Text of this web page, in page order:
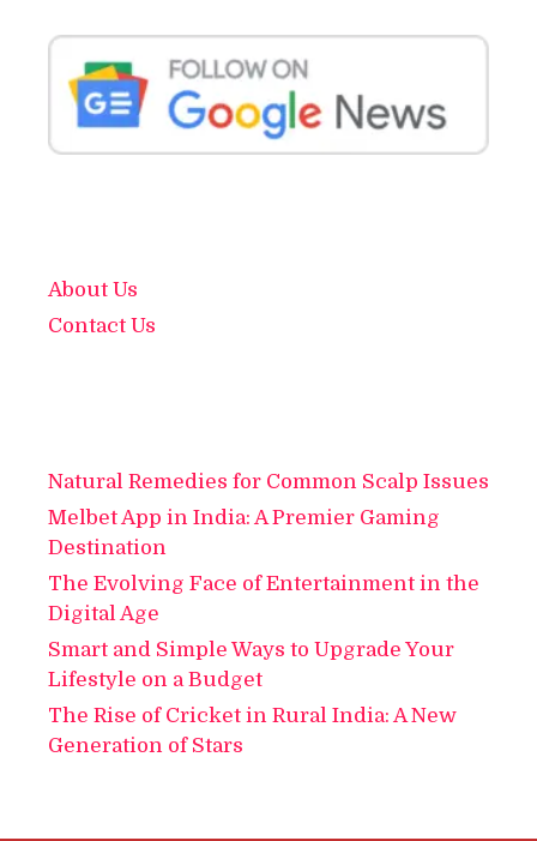
About Us
Contact Us
Natural Remedies for Common Scalp Issues
Melbet App in India: A Premier Gaming
Destination
The Evolving Face of Entertainment in the
Digital Age
Smart and Simple Ways to Upgrade Your
Lifestyle on a Budget
The Rise of Cricket in Rural India: A New
Generation of Stars